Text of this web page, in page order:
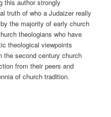
this author strongly
truth of who a Judaizer really
the majority of early church
theologians who have
theological viewpoints
the second century church
from their peers and
of church tradition.